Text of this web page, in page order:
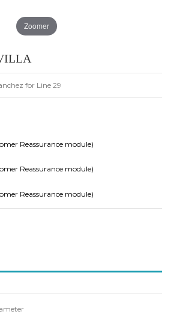
Zoomer
for Line 29
Reassurance module)
Reassurance module)
Reassurance module)